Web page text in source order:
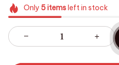
Only 5itemsleft in stock